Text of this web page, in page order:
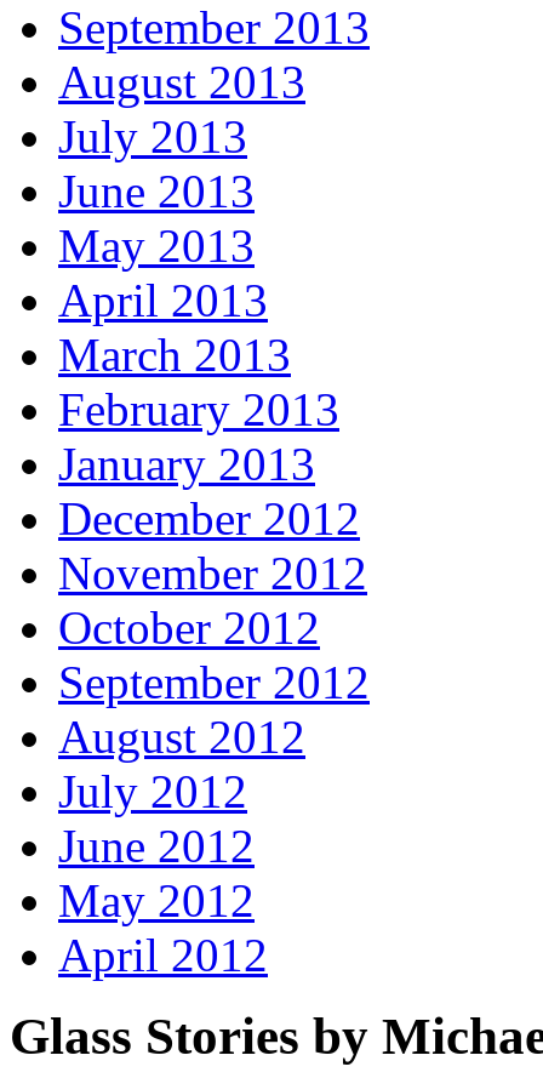
September 2013
August 2013
July 2013
June 2013
May 2013
April 2013
March 2013
February 2013
January 2013
December 2012
November 2012
October 2012
September 2012
August 2012
July 2012
June 2012
May 2012
April 2012
Glass Stories by